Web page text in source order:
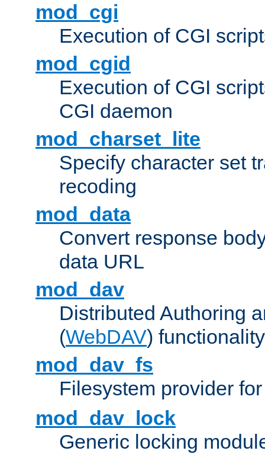
mod_cgi
Execution of CGI
mod_cgid
Execution of CGI
CGI daemon
mod_charset_lite
Specify character set
recoding
mod_data
Convert response
data URL
mod_dav
Distributed Authoring
(WebDAV) functionality
mod_dav_fs
Filesystem provider
mod_dav_lock
Generic locking